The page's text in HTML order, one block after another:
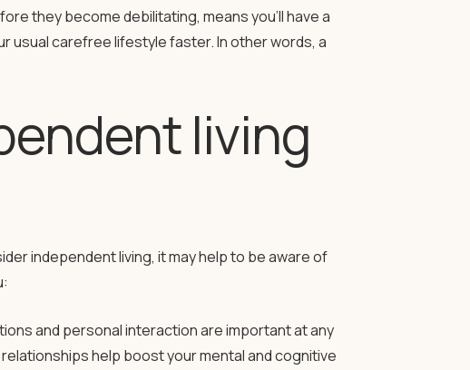
they become debilitating, means you’ll have a
usual carefree lifestyle faster. In other words, a
living
independent living, it may help to be aware of
and personal interaction are important at any
help boost your mental and cognitive